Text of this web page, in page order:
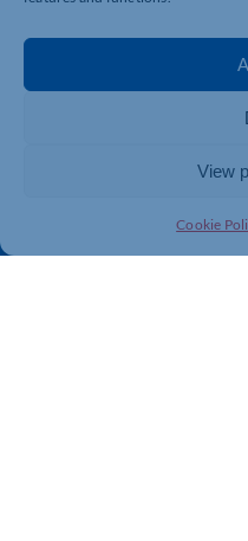
View
Cookie
Directory